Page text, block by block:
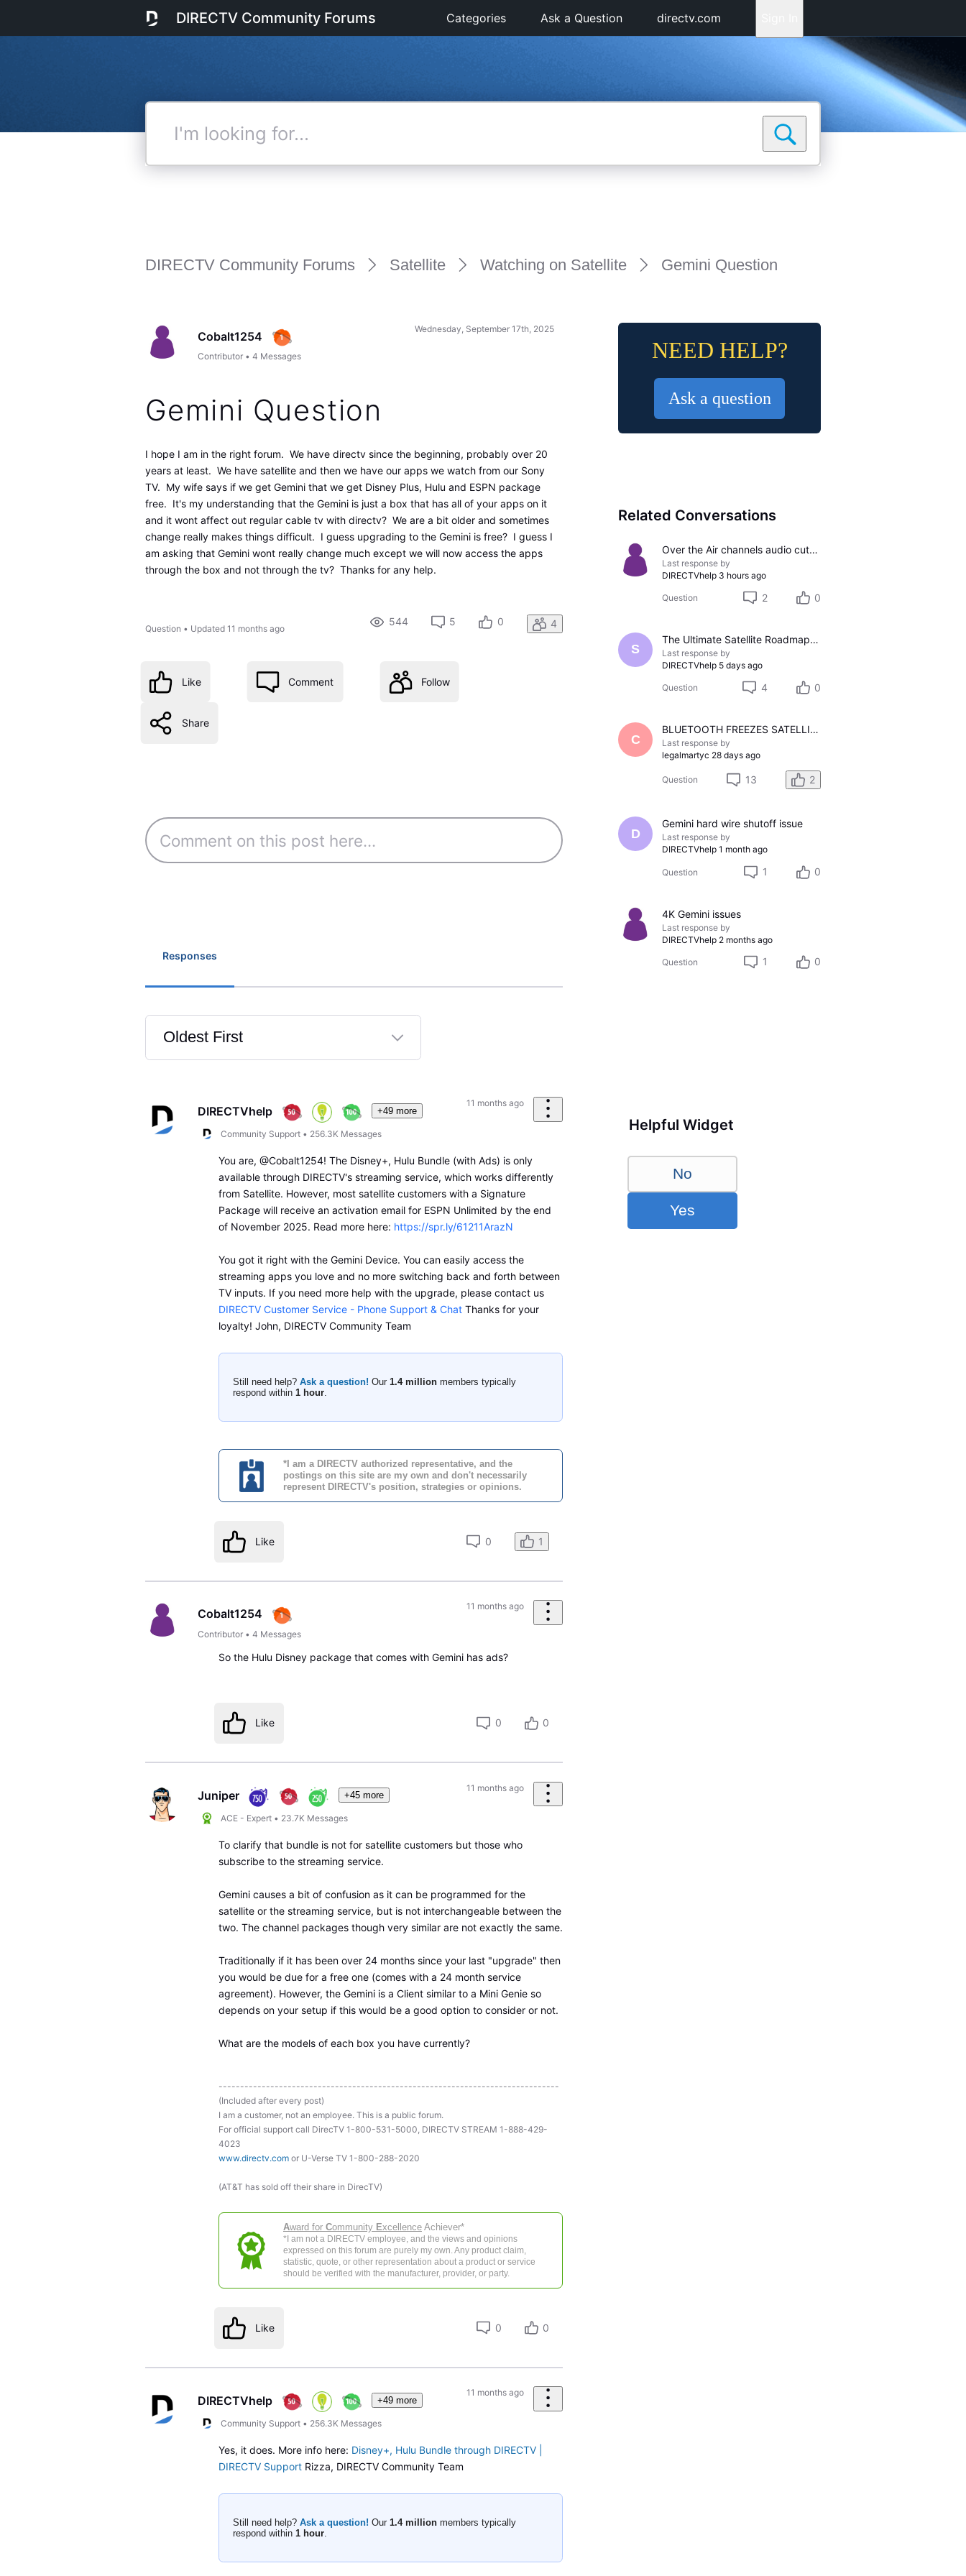
DIRECTV Community Forums Categories Ask a Question directv.com
DIRECTV Community Forums Satellite Watching on Satellite Gemini Question
Cobalt1254
Contributor •4 Messages
Wednesday, September 17th, 2025
Gemini Question
I hope I am in the right forum. We have directv since the beginning, probably over 20
years at least. We have satellite and then we have our apps we watch from our Sony
TV. My wife says if we get Gemini that we get Disney Plus, Hulu and ESPN package
free. It's my understanding that the Gemini is just a box that has all of your apps on it
and it wont affect out regular cable tv with directv? We are a bit older and sometimes
change really makes things difficult. I guess upgrading to the Gemini is free? I guess I
am asking that Gemini wont really change much except we will now access the apps
through the box and not through the tv? Thanks for any help.
Question • Updated 11 months ago
544 5 0 4
Like Comment Follow
Share
Responses
Oldest First
Selected
First
DIRECTVhelp +49 more
Community Support • 256.3K Messages
11 months ago
You are, @Cobalt1254! The Disney+, Hulu Bundle (with Ads) is only
available through DIRECTV's streaming service, which works differently
from Satellite. However, most satellite customers with a Signature
Package will receive an activation email for ESPN Unlimited by the end
of November 2025. Read more here: https://spr.ly/61211ArazN
You got it right with the Gemini Device. You can easily access the
streaming apps you love and no more switching back and forth between
TV inputs. If you need more help with the upgrade, please contact us
DIRECTV Customer Service - Phone Support & ChatThanks for your
loyalty! John, DIRECTV Community Team
Still need help?Ask a question! Our 1.4 million members typically
respond within 1 hour
*I am a DIRECTV authorized representative, and the
postings on this site are my own and don't necessarily
represent DIRECTV's position, strategies or opinions.
Like 0 1
Cobalt1254
Contributor •4 Messages
11 months ago
So the Hulu Disney package that comes with Gemini has ads?
Like 0 0
Juniper +45 more
ACE - Expert • 23.7K Messages
11 months ago
To clarify that bundle is not for satellite customers but those who
subscribe to the streaming service.
Gemini causes a bit of confusion as it can be programmed for the
satellite or the streaming service, but is not interchangeable between the
two. The channel packages though very similar are not exactly the same.
Traditionally if it has been over 24 months since your last "upgrade" then
you would be due for a free one (comes with a 24 month service
agreement). However, the Gemini is a Client similar to a Mini Genie so
depends on your setup if this would be a good option to consider or not.
What are the models of each box you have currently?
-------------------------------------------------------------------------------
(Included after every post)
I am a customer, not an employee. This is a public forum.
For official support call DirecTV 1-800-531-5000, DIRECTV STREAM 1-888-429-
4023
www.directv.comor U-Verse TV 1-800-288-2020
(AT&T has sold off their share in DirecTV)
Award for Community ExcellenceAchiever*
*I am not a DIRECTV employee, and the views and opinions
expressed on this forum are purely my own. Any product claim,
statistic, quote, or other representation about a product or service
should be verified with the manufacturer, provider, or party.
Like 0 0
DIRECTVhelp +49 more
Community Support • 256.3K Messages
11 months ago
Yes, it does. More info here: Disney+, Hulu Bundle through DIRECTV |
DIRECTV SupportRizza, DIRECTV Community Team
Still need help?Ask a question! Our 1.4 million members typically
respond within 1 hour
NEED HELP?
Ask a question
Related Conversations
Over the Air channels audio cutting out
Last response by
DIRECTVhelp 3 hours ago
Question 2 0
S
The Ultimate Satellite Roadmap: 2011 Glossy UI, Red Button Apps, and 5K Resolution Support.
Last response by
DIRECTVhelp 5 days ago
Question 4 0
C
BLUETOOTH FREEZES SATELLITE FEED
Last response by
legalmartyc 28 days ago
Question 13 2
D
Gemini hard wire shutoff issue
Last response by
DIRECTVhelp 1 month ago
Question 1 0
4K Gemini issues
Last response by
DIRECTVhelp 2 months ago
Question 1 0
Helpful Widget
No
Yes